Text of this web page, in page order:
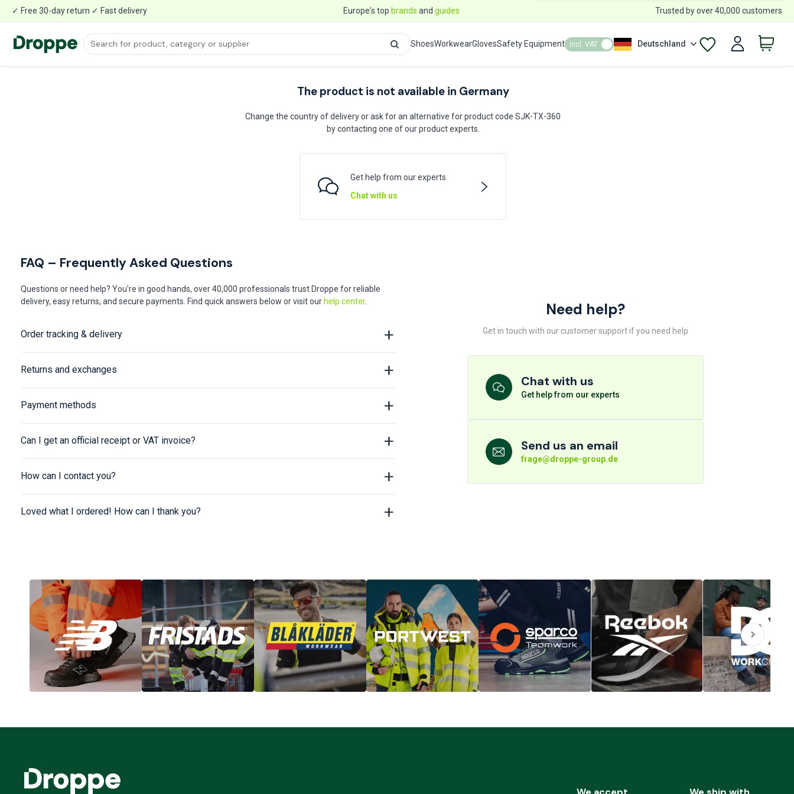
✓ Free 30-day return ✓ Fast delivery Europe's top brands and guides Trusted by over 40,000 customers
ShoesWorkwearGlovesSafety Equipment incl. VAT Deutschland
The product is not available in Germany
Change the country of delivery or ask for an alternative for product code SJK-TX-360
by contacting one of our product experts.
Get help from our experts
Chat with us
FAQ – Frequently Asked Questions
Questions or need help? You're in good hands, over 40,000 professionals trust Droppe for reliable
delivery, easy returns, and secure payments. Find quick answers below or visit our help center.
Order tracking & delivery
Returns and exchanges
Payment methods
Can I get an official receipt or VAT invoice?
How can I contact you?
Loved what I ordered! How can I thank you?
Need help?
Get in touch with our customer support if you need help
Chat with us
Get help from our experts
Send us an email
frage@droppe-group.de